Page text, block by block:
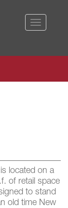
Toggle
located on a
of retail space
to stand
old time New